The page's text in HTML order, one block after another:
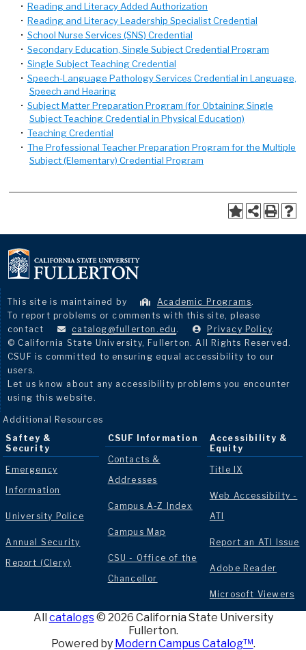
• Reading and Literacy Added Authorization
• Reading and Literacy Leadership Specialist Credential
• School Nurse Services (SNS) Credential
• Secondary Education, Single Subject Credential Program
• Single Subject Teaching Credential
• Speech-Language Pathology Services Credential in Language,
Speech and Hearing
• Subject Matter Preparation Program (for Obtaining Single
Subject Teaching Credential in Physical Education)
• Teaching Credential
• The Professional Teacher Preparation Program for the Multiple
Subject (Elementary) Credential Program
This site is maintained by Academic Programs.
To report problems or comments with this site, please
contact
catalog@fullerton.edu . Privacy Policy.
© California State University, Fullerton. All Rights Reserved.
CSUF is committed to ensuring equal accessibility to our
users.
Let us know about any accessibility problems you encounter
using this website.
Additional Resources
Saftey &
Security
Emergency
Information
University Police
Annual Security
Report (Clery)
CSUF Information
Contacts &
Addresses
Campus A-Z Index
Campus Map
CSU - Office of the
Chancellor
Accessibility &
Equity
Title IX
Web Accessibilty -
ATI
Report an ATI Issue
Adobe Reader
Microsoft Viewers
All catalogs© 2026 California State University
Fullerton.
Powered by Modern Campus Catalog™.